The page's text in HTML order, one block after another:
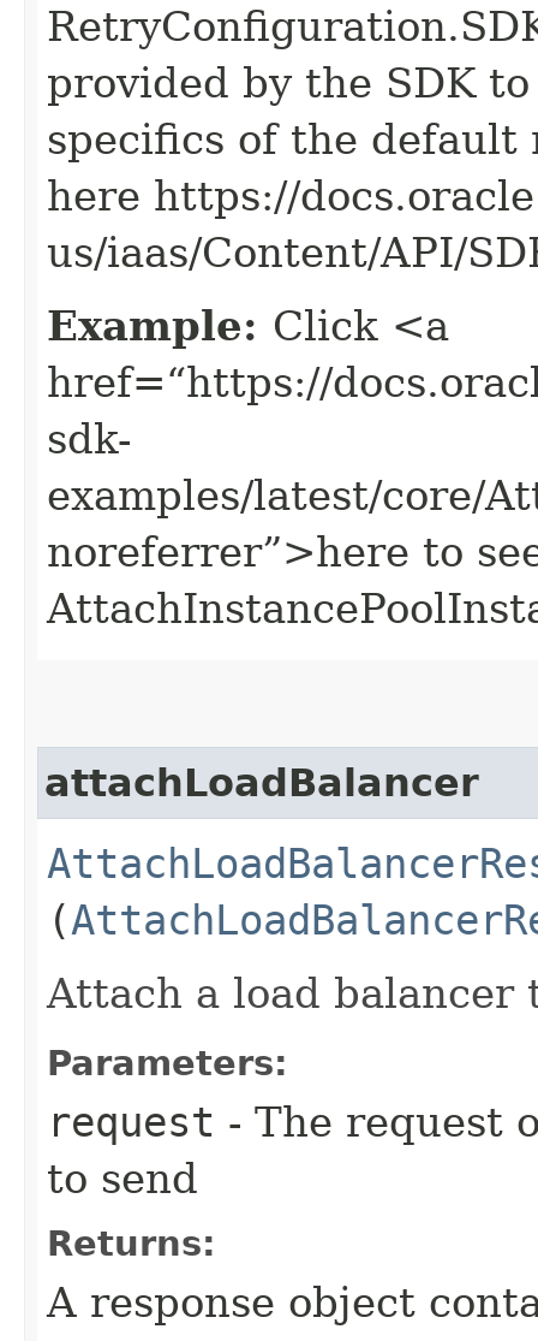
provided by the SDK
specifics of the
here https://
us/iaas/Content/API/
Example: Click <a
href=“https://
sdk-
examples/latest/core/
noreferrer”>here to
attachLoadBalancer
(
Attach a load balancer
Parameters:
request - The request
to send
Returns:
A response object